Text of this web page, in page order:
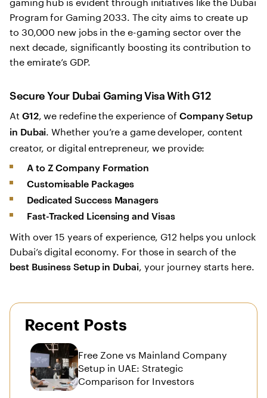
Program for Gaming 2033. The city aims to create up
to 30,000 new jobs in the e-gaming sector over the
next decade, significantly boosting its contribution to
the emirate’s GDP.
Secure Your Dubai Gaming Visa With G12
At G12, we redefine the experience ofCompany Setup
in Dubai. Whether you’re a game developer, content
creator, or digital entrepreneur, we provide:
A to Z Company Formation
Customisable Packages
Dedicated Success Managers
Fast-Tracked Licensing and Visas
With over 15 years of experience, G12 helps you unlock
Dubai’s digital economy. For those in search of the
best Business Setup in Dubai, your journey starts here.
Recent Posts
Free Zone vs Mainland Company
Setup in UAE: Strategic
Comparison for Investors